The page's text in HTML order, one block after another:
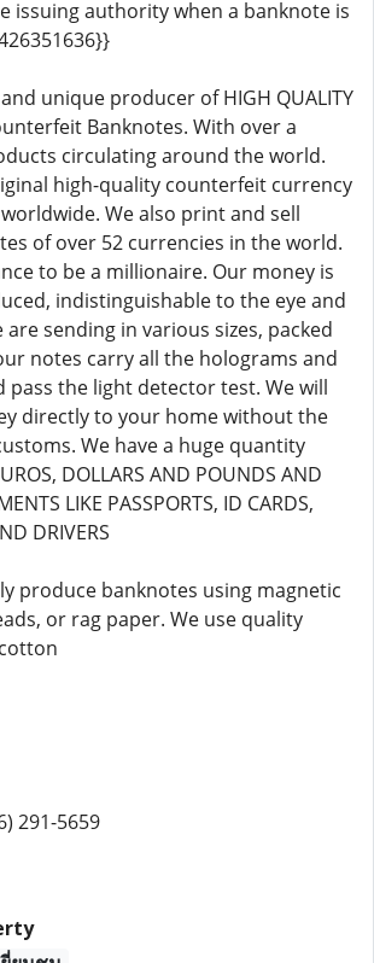
issuing authority when a banknote is
unique producer of HIGH QUALITY
Banknotes. With over a
circulating around the world.
high-quality counterfeit currency
worldwide. We also print and sell
of over 52 currencies in the world.
to be a millionaire. Our money is
indistinguishable to the eye and
sending in various sizes, packed
notes carry all the holograms and
pass the light detector test. We will
directly to your home without the
We have a huge quantity
DOLLARS AND POUNDS AND
LIKE PASSPORTS, ID CARDS,
DRIVERS
produce banknotes using magnetic
or rag paper. We use quality
291-5659